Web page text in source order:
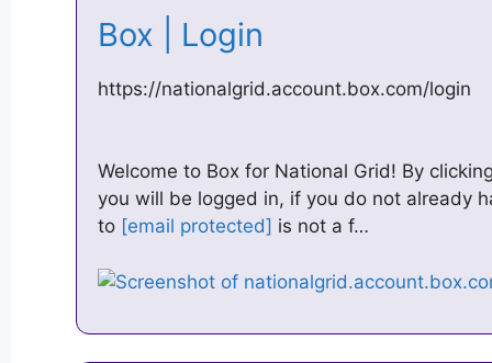
Box | Login
https://nationalgrid.account.box.com/login
Welcome to Box for National Grid! By
you will be logged in, if you do not already
to [email protected] is not a f…